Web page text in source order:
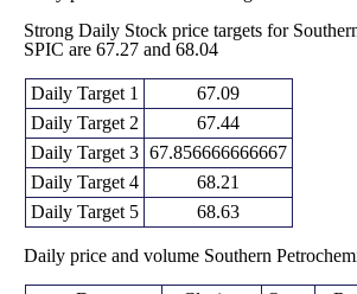
Strong Daily Stock price targets for
SPIC are 67.27 and 68.04
Daily Target 1
67.09
Daily Target 2
67.44
Daily Target 3 67.856666666667
Daily Target 4
68.21
Daily Target 5
68.63
Daily price and volume Southern